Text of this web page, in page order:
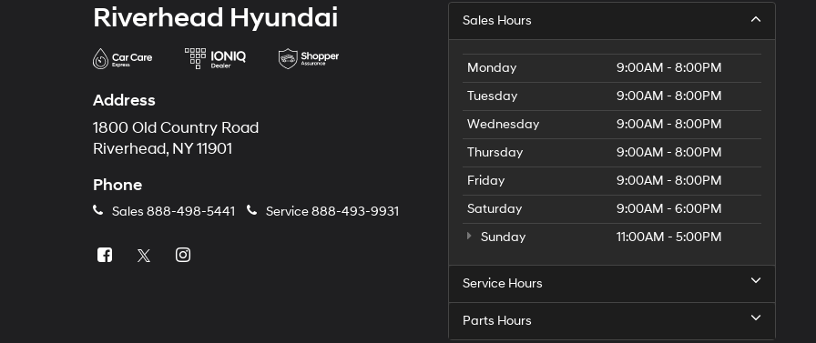
Riverhead Hyundai
Address
1800 Old Country Road
Riverhead, NY 11901
Phone
Sales 888-498-5441 Service888-493-9931
Sales Hours
Monday
9:00AM - 8:00PM
Tuesday
9:00AM - 8:00PM
Wednesday
9:00AM - 8:00PM
Thursday
9:00AM - 8:00PM
Friday
9:00AM - 8:00PM
Saturday
9:00AM - 6:00PM
Sunday
11:00AM - 5:00PM
Service Hours
Parts Hours